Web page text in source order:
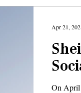
On April
Apr 21,